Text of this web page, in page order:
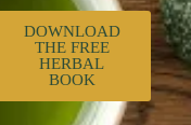
DOWNLOAD
THE FREE
HERBAL
BOOK